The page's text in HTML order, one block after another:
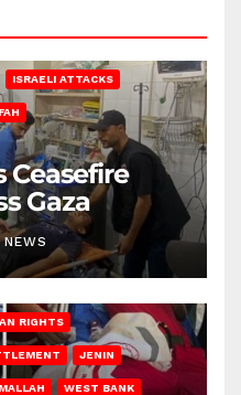
ISRAELI ATTACKS
Ceasefire
Gaza
RIGHTS
JENIN
WEST BANK